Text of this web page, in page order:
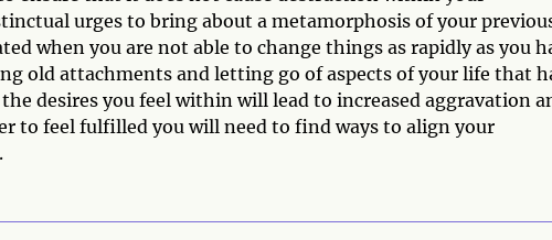
urges to bring about a metamorphosis of your
when you are not able to change things as rapidly as you
old attachments and letting go of aspects of your life that
desires you feel within will lead to increased aggravation
to feel fulfilled you will need to find ways to align your